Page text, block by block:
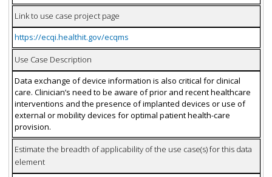
Link to use case project page
https://ecqi.healthit.gov/ecqms
Use Case Description
Data exchange of device information is also critical for clinical
care. Clinician’s need to be aware of prior and recent healthcare
interventions and the presence of implanted devices or use of
external or mobility devices for optimal patient health-care
provision.
Estimate the breadth of applicability of the use case(s) for this data
element